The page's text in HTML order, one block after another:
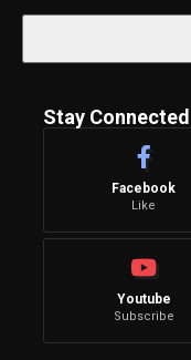
Stay Connected
Facebook
Like
Youtube
Subscribe